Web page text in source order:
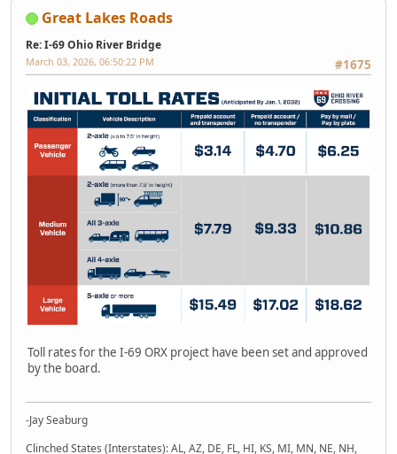
Great Lakes Roads
Re: I-69 Ohio River Bridge
#1675
March 03, 2026, 06:50:22 PM
Toll rates for the I-69 ORX project have been set and approved
by the board.
-Jay Seaburg
Clinched States (Interstates): AL, AZ, DE, FL, HI, KS, MI, MN, NE, NH,